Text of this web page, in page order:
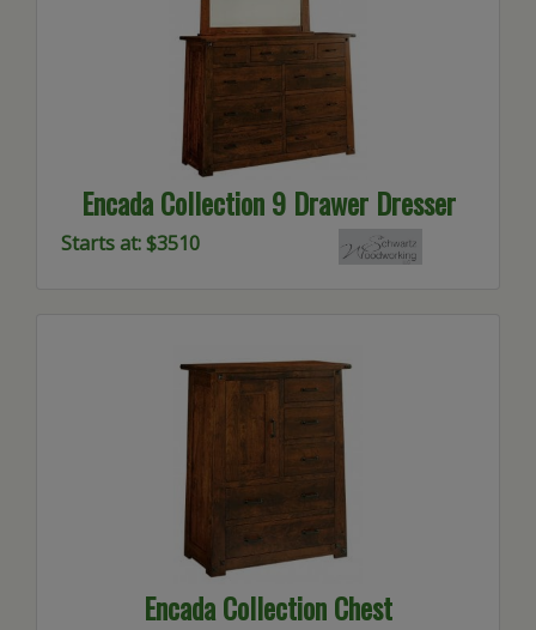
Encada Collection 9 Drawer Dresser
Starts at: $3510
Encada Collection Chest